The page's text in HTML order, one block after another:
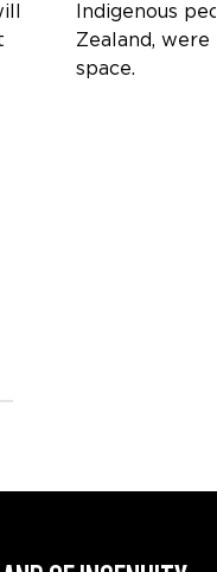
Indigenous
Zealand,
space.